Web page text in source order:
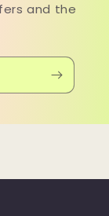
and the